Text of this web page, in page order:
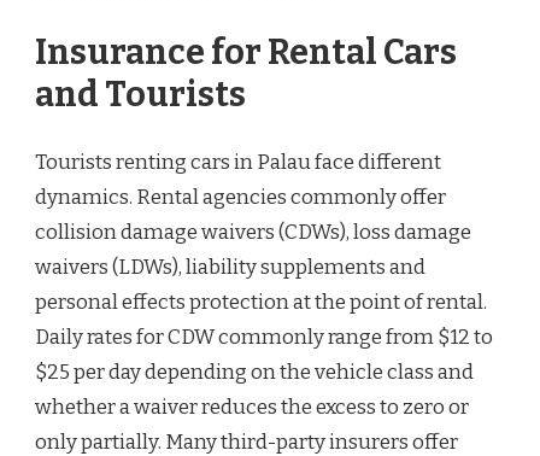
Insurance for Rental Cars
and Tourists
Tourists renting cars in Palau face different
dynamics. Rental agencies commonly offer
collision damage waivers (CDWs), loss damage
waivers (LDWs), liability supplements and
personal effects protection at the point of rental.
Daily rates for CDW commonly range from $12 to
$25 per day depending on the vehicle class and
whether a waiver reduces the excess to zero or
only partially. Many third-party insurers offer